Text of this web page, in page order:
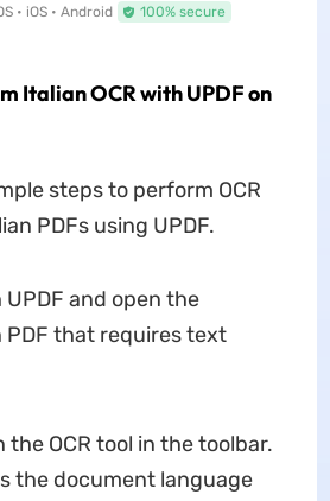
• iOS • Android 100% secure
Italian OCR with UPDF on
steps to perform OCR
PDFs using UPDF.
UPDF and open the
PDF that requires text
the OCR tool in the toolbar.
the document language